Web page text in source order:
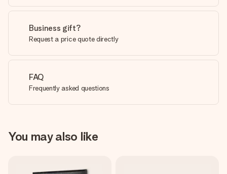
Business gift?
Request a price quote directly
FAQ
Frequently asked questions
You may also like